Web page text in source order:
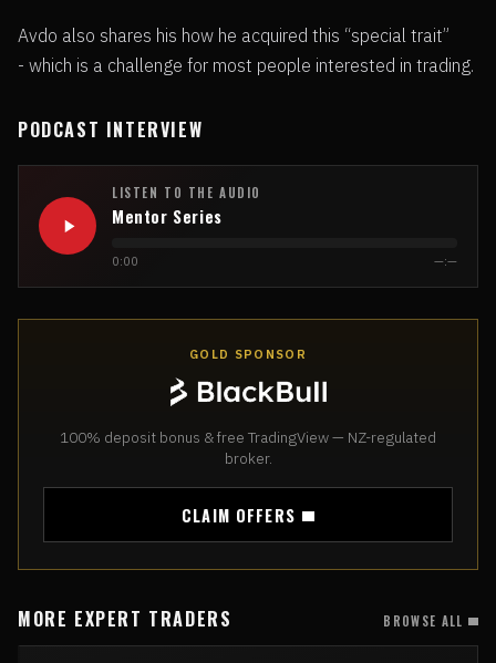
Avdo also shares his how he acquired this “special trait”
- which is a challenge for most people interested in trading.
PODCAST INTERVIEW
LISTEN TO THE AUDIO
Mentor Series
0:00 —:—
GOLD SPONSOR
100% deposit bonus & free TradingView — NZ-regulated
broker.
CLAIM OFFERS
MORE EXPERT TRADERS BROWSE ALL